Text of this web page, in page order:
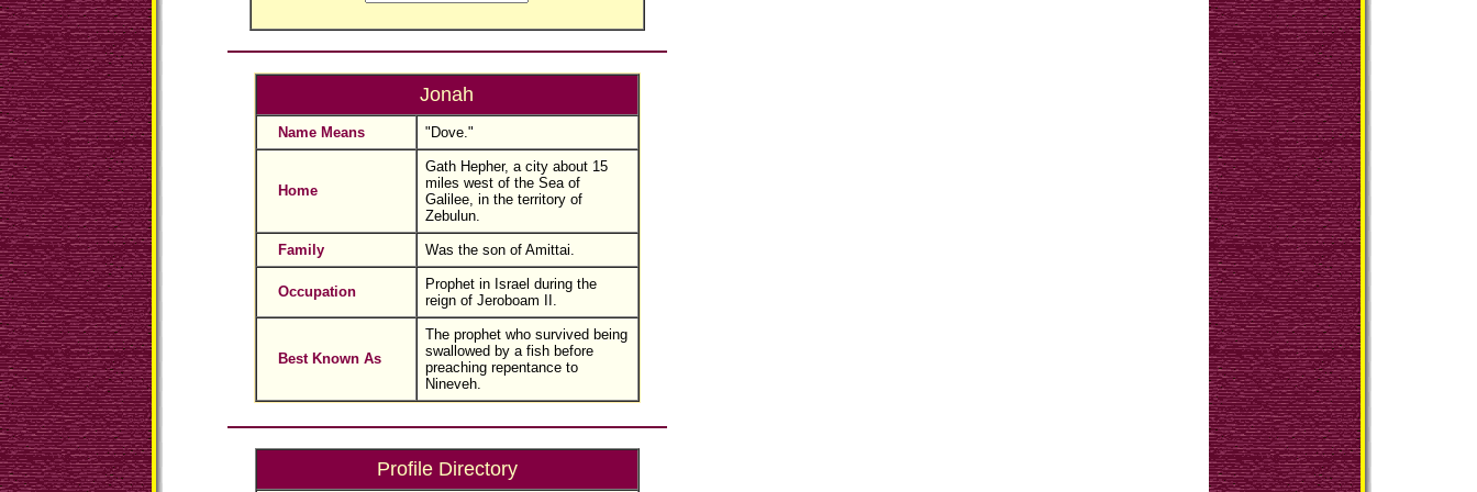
Jonah
Name Means "Dove."
Home
Gath Hepher, a city about 15
miles west of the Sea of
Galilee, in the territory of
Zebulun.
Family Was the son of Amittai.
Occupation
Prophet in Israel during the
reign of Jeroboam II.
Best Known As
The prophet who survived being
swallowed by a fish before
preaching repentance to
Nineveh.
Profile Directory